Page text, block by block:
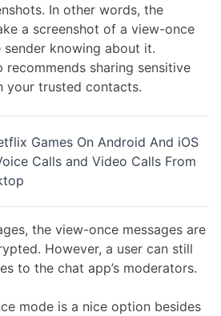
In other words, the
a screenshot of a view-once
knowing about it.
recommends sharing sensitive
your trusted contacts.
Games On Android And iOS
Calls and Video Calls From
the view-once messages are
However, a user can still
to the chat app’s moderators.
mode is a nice option besides